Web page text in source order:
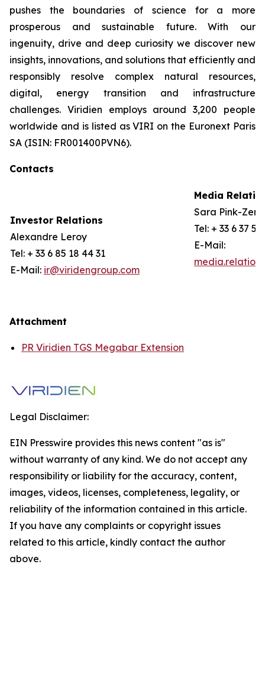
pushes the boundaries of science for a more
prosperous and sustainable future. With our
ingenuity, drive and deep curiosity we discover new
insights, innovations, and solutions that efficiently and
responsibly resolve complex natural resources,
digital, energy transition and infrastructure
challenges. Viridien employs around 3,200 people
worldwide and is listed as VIRI on the Euronext Paris
SA (ISIN: FR001400PVN6).
Contacts
Investor Relations
Alexandre Leroy
Tel: + 33 6 85 18 44 31
E-Mail: ir@viridengroup.com
Media
Sara Pink-
Tel: + 33 6 37
E-Mail:
Attachment
PR Viridien TGS Megabar Extension
Legal Disclaimer:
EIN Presswire provides this news content "as is"
without warranty of any kind. We do not accept any
responsibility or liability for the accuracy, content,
images, videos, licenses, completeness, legality, or
reliability of the information contained in this article.
If you have any complaints or copyright issues
related to this article, kindly contact the author
above.